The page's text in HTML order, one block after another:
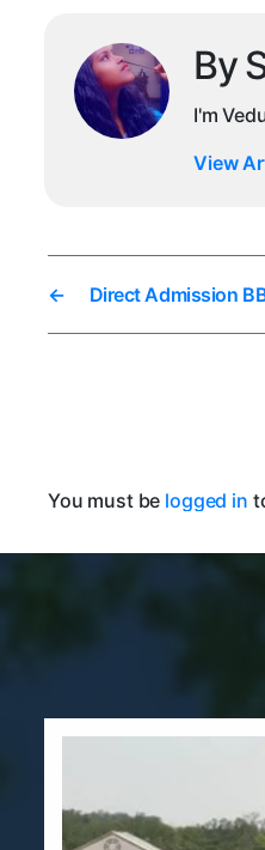
By
I'm
View
← Direct Admission
You must be logged in